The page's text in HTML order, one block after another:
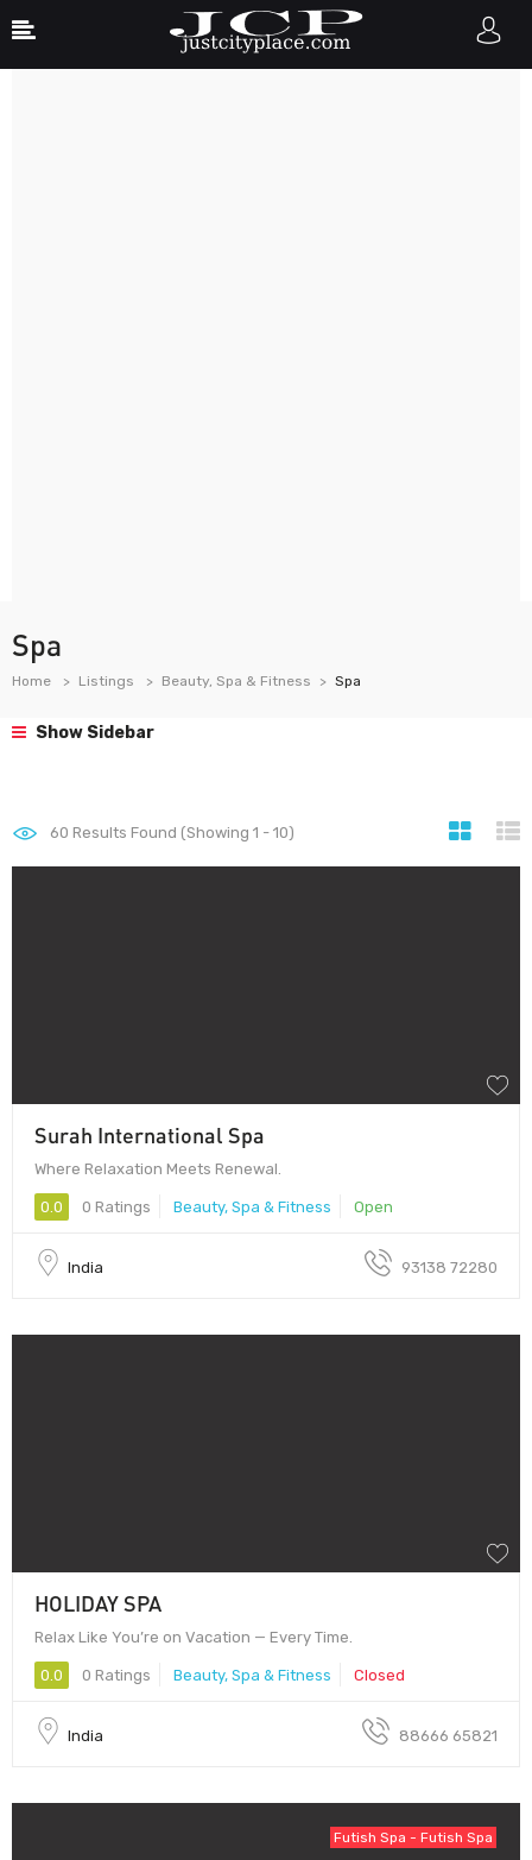
Spa
Home Listings Beauty, Spa & Fitness Spa
Show Sidebar
60 Results Found (Showing 1 - 10)
Surah International Spa
Where Relaxation Meets Renewal.
0.0 0 Ratings Beauty, Spa & Fitness Open
India 93138 72280
HOLIDAY SPA
Relax Like You’re on Vacation — Every Time.
0.0 0 Ratings Beauty, Spa & Fitness Closed
India 88666 65821
Futish Spa - Futish Spa